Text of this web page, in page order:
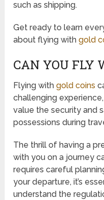
such as shipping.
Get ready to learn
about flying withgold
CAN YOU FLY
Flying withgold coins
challenging
value the security and
possessions during
The thrill of having a
with you on a journey
requires careful
your departure, it’s
understand the